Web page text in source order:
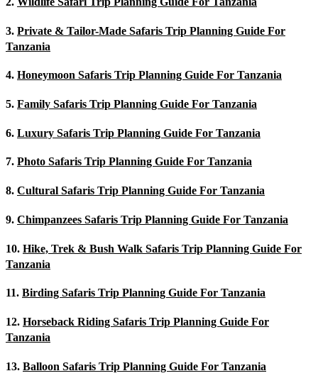
3. Private & Tailor-Made Safaris Trip Planning Guide For
Tanzania
4. Honeymoon Safaris Trip Planning Guide For Tanzania
5. Family Safaris Trip Planning Guide For Tanzania
6. Luxury Safaris Trip Planning Guide For Tanzania
7. Photo Safaris Trip Planning Guide For Tanzania
8. Cultural Safaris Trip Planning Guide For Tanzania
9. Chimpanzees Safaris Trip Planning Guide For Tanzania
10. Hike, Trek & Bush Walk Safaris Trip Planning Guide For
Tanzania
11. Birding Safaris Trip Planning Guide For Tanzania
12. Horseback Riding Safaris Trip Planning Guide For
Tanzania
13. Balloon Safaris Trip Planning Guide For Tanzania